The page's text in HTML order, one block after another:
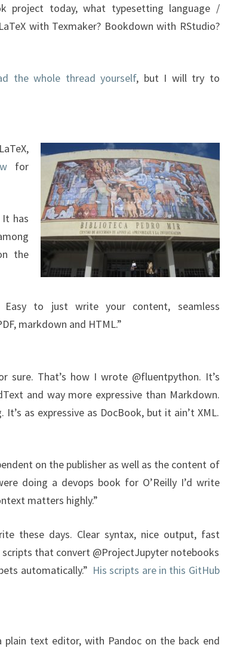
project today, what typesetting language /
with Texmaker? Bookdown with RStudio?
the whole thread yourself, but I will try to
for
has
the
Easy to just write your content, seamless
markdown and HTML.”
sure. That’s how I wrote @fluentpython. It’s
and way more expressive than Markdown.
as expressive as DocBook, but it ain’t XML.
on the publisher as well as the content of
doing a devops book for O’Reilly I’d write
matters highly.”
these days. Clear syntax, nice output, fast
that convert @ProjectJupyter notebooks
automatically.” His scripts are in this GitHub
plain text editor, with Pandoc on the back end